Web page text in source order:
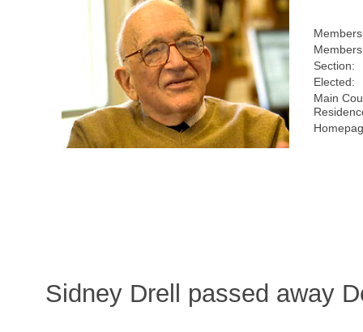
Section:
Elected:
Main
Sidney Drell passed away